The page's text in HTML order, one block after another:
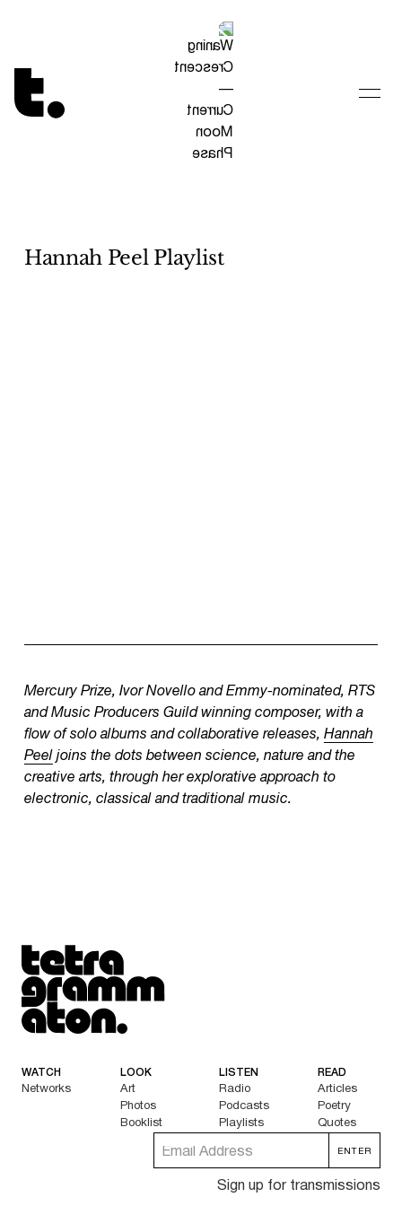
Tetragrammaton logo - link to Homepage
Hannah Peel Playlist
Mercury Prize, Ivor Novello and Emmy-nominated, RTS
and Music Producers Guild winning composer, with a
flow of solo albums and collaborative releases, Hannah
Peel joins the dots between science, nature and the
creative arts, through her explorative approach to
electronic, classical and traditional music.
Tetragrammaton logo - link to Homepage
WATCH
Networks
LOOK
Art
Photos
Booklist
LISTEN
Radio
Podcasts
Playlists
READ
Articles
Poetry
Quotes
Sign up for transmissions